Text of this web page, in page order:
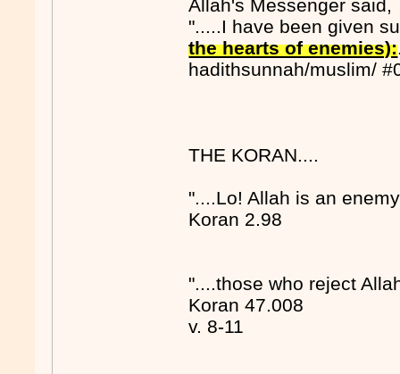
Allah's Messenger said,
".....I have been given
the hearts of enemies):
hadithsunnah/muslim/
THE KORAN....
"....Lo! Allah is an
Koran 2.98
"....those who reject
Koran 47.008
v. 8-11